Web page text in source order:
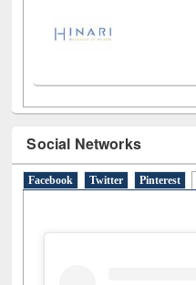
Social Networks
Facebook Twitter Pinterest